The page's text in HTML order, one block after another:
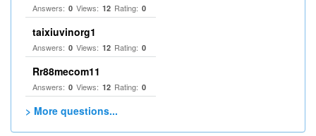
Answers: 0 Views: 12 Rating: 0
taixiuvinorg1
Answers: 0 Views: 12 Rating: 0
Rr88mecom11
Answers: 0 Views: 12 Rating: 0
> More questions...